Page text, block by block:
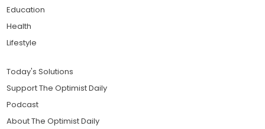
Education
Health
Lifestyle
Today's Solutions
Support The Optimist Daily
Podcast
About The Optimist Daily